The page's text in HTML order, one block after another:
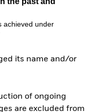
achieved under
its name and/or
of ongoing
are excluded from